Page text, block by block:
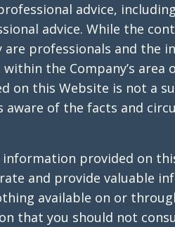
advice,
advice. While the
are professionals and the
the Company’s area
on this Website is not a
of the facts and
provided on
and provide valuable
available on or
that you should not